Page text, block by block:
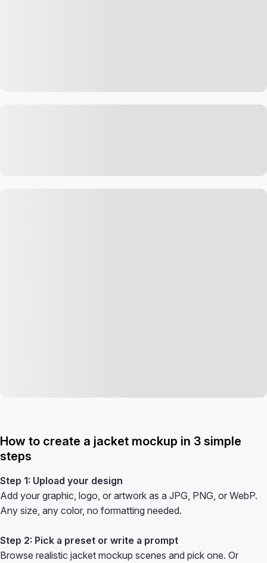
How to create a jacket mockup in 3 simple
steps
Step 1: Upload your design
Add your graphic, logo, or artwork as a JPG, PNG, or WebP.
Any size, any color, no formatting needed.
Step 2: Pick a preset or write a prompt
Browse realistic jacket mockup scenes and pick one. Or